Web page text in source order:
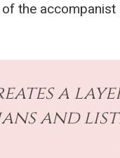
the
a
and